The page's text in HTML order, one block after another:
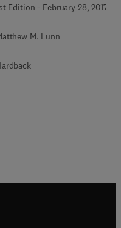
Edition - February 28, 2017
M. Lunn